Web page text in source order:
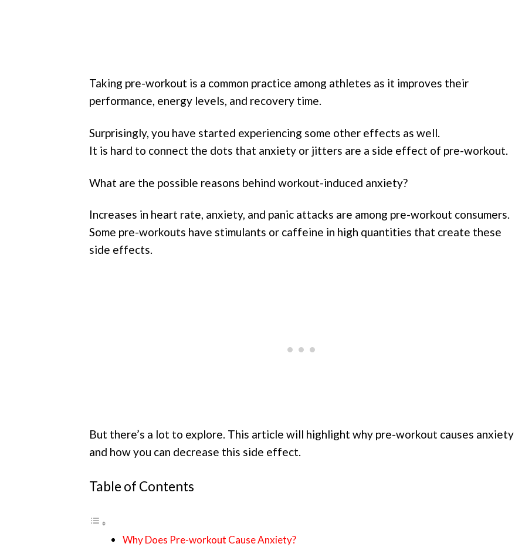
Taking pre-workout is a common practice among athletes as it improves their
performance, energy levels, and recovery time.
Surprisingly, you have started experiencing some other effects as well.
It is hard to connect the dots that anxiety or jitters are a side effect of pre-workout.
What are the possible reasons behind workout-induced anxiety?
Increases in heart rate, anxiety, and panic attacks are among pre-workout consumers.
Some pre-workouts have stimulants or caffeine in high quantities that create these
side effects.
But there’s a lot to explore. This article will highlight why pre-workout causes anxiety
and how you can decrease this side effect.
Table of Contents
Why Does Pre-workout Cause Anxiety?